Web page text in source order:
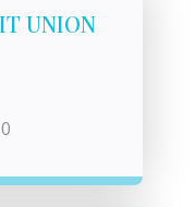
UNION